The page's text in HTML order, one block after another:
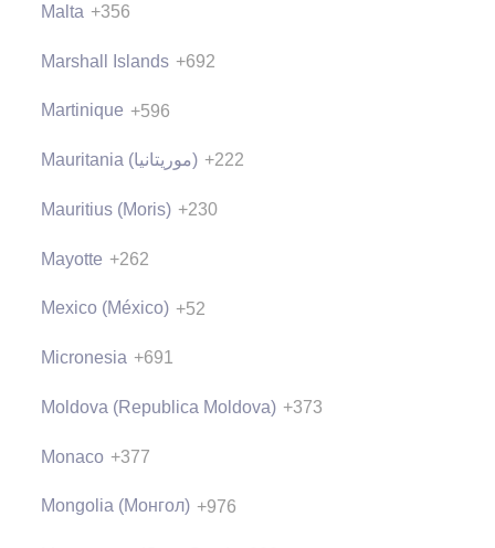
Malta +356
Marshall Islands +692
Martinique +596
Mauritania (‫موريتانيا‬‎) +222
Mauritius (Moris) +230
Mayotte +262
Mexico (México) +52
Micronesia +691
Moldova (Republica Moldova) +373
Monaco +377
Mongolia (Монгол) +976